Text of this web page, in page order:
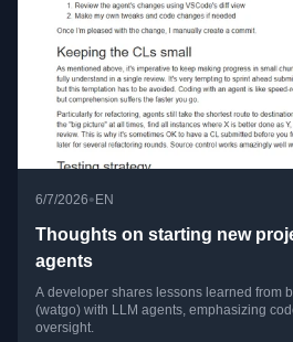
6/7/2026• EN
Thoughts on starting new
agents
A developer shares lessons learned from
(watgo) with LLM agents, emphasizing
oversight.